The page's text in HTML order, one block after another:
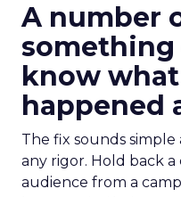
A number
something
know
happened
The fix sounds
any rigor. Hold back
audience from a